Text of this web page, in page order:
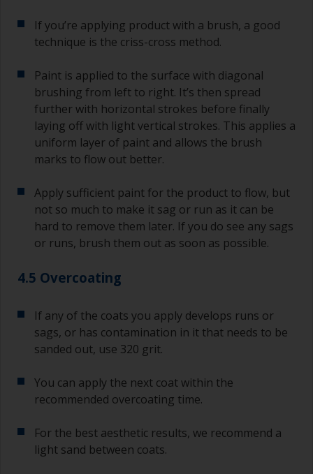
If you’re applying product with a brush, a good
technique is the criss-cross method.
Paint is applied to the surface with diagonal
brushing from left to right. It’s then spread
further with horizontal strokes before finally
laying off with light vertical strokes. This applies a
uniform layer of paint and allows the brush
marks to flow out better.
Apply sufficient paint for the product to flow, but
not so much to make it sag or run as it can be
hard to remove them later. If you do see any sags
or runs, brush them out as soon as possible.
4.5 Overcoating
If any of the coats you apply develops runs or
sags, or has contamination in it that needs to be
sanded out, use 320 grit.
You can apply the next coat within the
recommended overcoating time.
For the best aesthetic results, we recommend a
light sand between coats.